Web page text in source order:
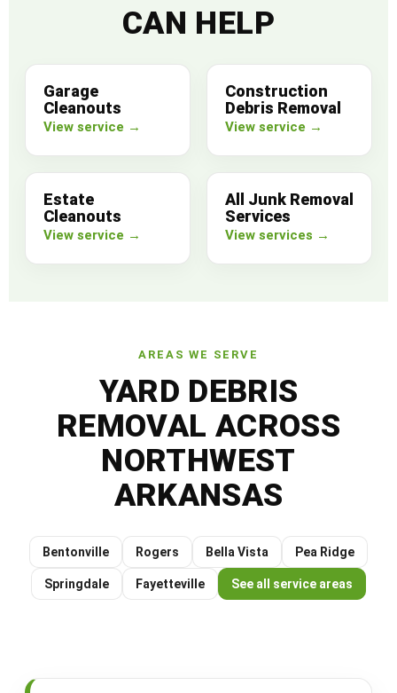
CAN HELP
Garage
Cleanouts
View service →
Construction
Debris Removal
View service →
Estate
Cleanouts
View service →
All Junk Removal
Services
View services →
AREAS WE SERVE
YARD DEBRIS
REMOVAL ACROSS
NORTHWEST
ARKANSAS
Bentonville Rogers Bella Vista Pea Ridge
Springdale Fayetteville See all service areas